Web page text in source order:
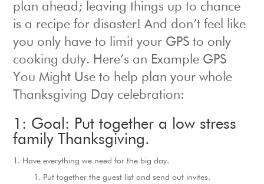
plan ahead; leaving things up to chance
is a recipe for disaster! And don’t feel like
you only have to limit your GPS to only
cooking duty. Here’s an Example GPS
You Might Use to help plan your whole
Thanksgiving Day celebration:
1: Goal: Put together a low stress
family Thanksgiving.
Have everything we need for the big day.
Put together the guest list and send out invites.